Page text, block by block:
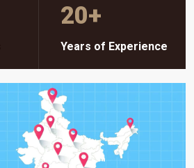
20+
Years of Experience